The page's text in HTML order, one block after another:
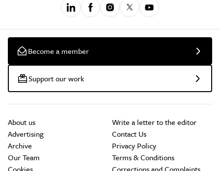
Become a member
Support our work
About us
Advertising
Archive
Our Team
Write a letter to the editor
Contact Us
Privacy Policy
Terms & Conditions